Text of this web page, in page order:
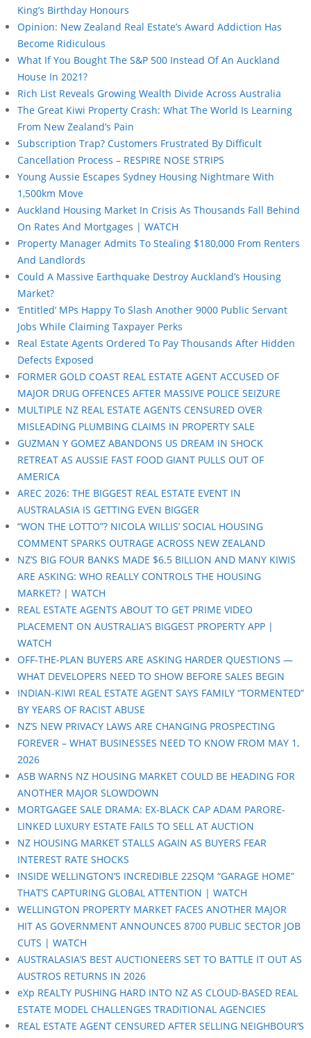
King’s Birthday Honours
Opinion: New Zealand Real Estate’s Award Addiction Has
Become Ridiculous
What If You Bought The S&P 500 Instead Of An Auckland
House In 2021?
Rich List Reveals Growing Wealth Divide Across Australia
The Great Kiwi Property Crash: What The World Is Learning
From New Zealand’s Pain
Subscription Trap? Customers Frustrated By Difficult
Cancellation Process – RESPIRE NOSE STRIPS
Young Aussie Escapes Sydney Housing Nightmare With
1,500km Move
Auckland Housing Market In Crisis As Thousands Fall Behind
On Rates And Mortgages | WATCH
Property Manager Admits To Stealing $180,000 From Renters
And Landlords
Could A Massive Earthquake Destroy Auckland’s Housing
Market?
‘Entitled’ MPs Happy To Slash Another 9000 Public Servant
Jobs While Claiming Taxpayer Perks
Real Estate Agents Ordered To Pay Thousands After Hidden
Defects Exposed
FORMER GOLD COAST REAL ESTATE AGENT ACCUSED OF
MAJOR DRUG OFFENCES AFTER MASSIVE POLICE SEIZURE
MULTIPLE NZ REAL ESTATE AGENTS CENSURED OVER
MISLEADING PLUMBING CLAIMS IN PROPERTY SALE
GUZMAN Y GOMEZ ABANDONS US DREAM IN SHOCK
RETREAT AS AUSSIE FAST FOOD GIANT PULLS OUT OF
AMERICA
AREC 2026: THE BIGGEST REAL ESTATE EVENT IN
AUSTRALASIA IS GETTING EVEN BIGGER
“WON THE LOTTO”? NICOLA WILLIS’ SOCIAL HOUSING
COMMENT SPARKS OUTRAGE ACROSS NEW ZEALAND
NZ’S BIG FOUR BANKS MADE $6.5 BILLION AND MANY KIWIS
ARE ASKING: WHO REALLY CONTROLS THE HOUSING
MARKET? | WATCH
REAL ESTATE AGENTS ABOUT TO GET PRIME VIDEO
PLACEMENT ON AUSTRALIA’S BIGGEST PROPERTY APP |
WATCH
OFF-THE-PLAN BUYERS ARE ASKING HARDER QUESTIONS —
WHAT DEVELOPERS NEED TO SHOW BEFORE SALES BEGIN
INDIAN-KIWI REAL ESTATE AGENT SAYS FAMILY “TORMENTED”
BY YEARS OF RACIST ABUSE
NZ’S NEW PRIVACY LAWS ARE CHANGING PROSPECTING
FOREVER – WHAT BUSINESSES NEED TO KNOW FROM MAY 1,
2026
ASB WARNS NZ HOUSING MARKET COULD BE HEADING FOR
ANOTHER MAJOR SLOWDOWN
MORTGAGEE SALE DRAMA: EX-BLACK CAP ADAM PARORE-
LINKED LUXURY ESTATE FAILS TO SELL AT AUCTION
NZ HOUSING MARKET STALLS AGAIN AS BUYERS FEAR
INTEREST RATE SHOCKS
INSIDE WELLINGTON’S INCREDIBLE 22SQM “GARAGE HOME”
THAT’S CAPTURING GLOBAL ATTENTION | WATCH
WELLINGTON PROPERTY MARKET FACES ANOTHER MAJOR
HIT AS GOVERNMENT ANNOUNCES 8700 PUBLIC SECTOR JOB
CUTS | WATCH
AUSTRALASIA’S BEST AUCTIONEERS SET TO BATTLE IT OUT AS
AUSTROS RETURNS IN 2026
eXp REALTY PUSHING HARD INTO NZ AS CLOUD-BASED REAL
ESTATE MODEL CHALLENGES TRADITIONAL AGENCIES
REAL ESTATE AGENT CENSURED AFTER SELLING NEIGHBOUR’S